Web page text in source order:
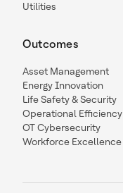
Utilities
Outcomes
Asset Management
Energy Innovation
Life Safety & Security
Operational Efficiency
OT Cybersecurity
Workforce Excellence